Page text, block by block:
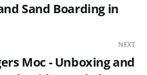
Sand Boarding in
NEXT
Moc - Unboxing and